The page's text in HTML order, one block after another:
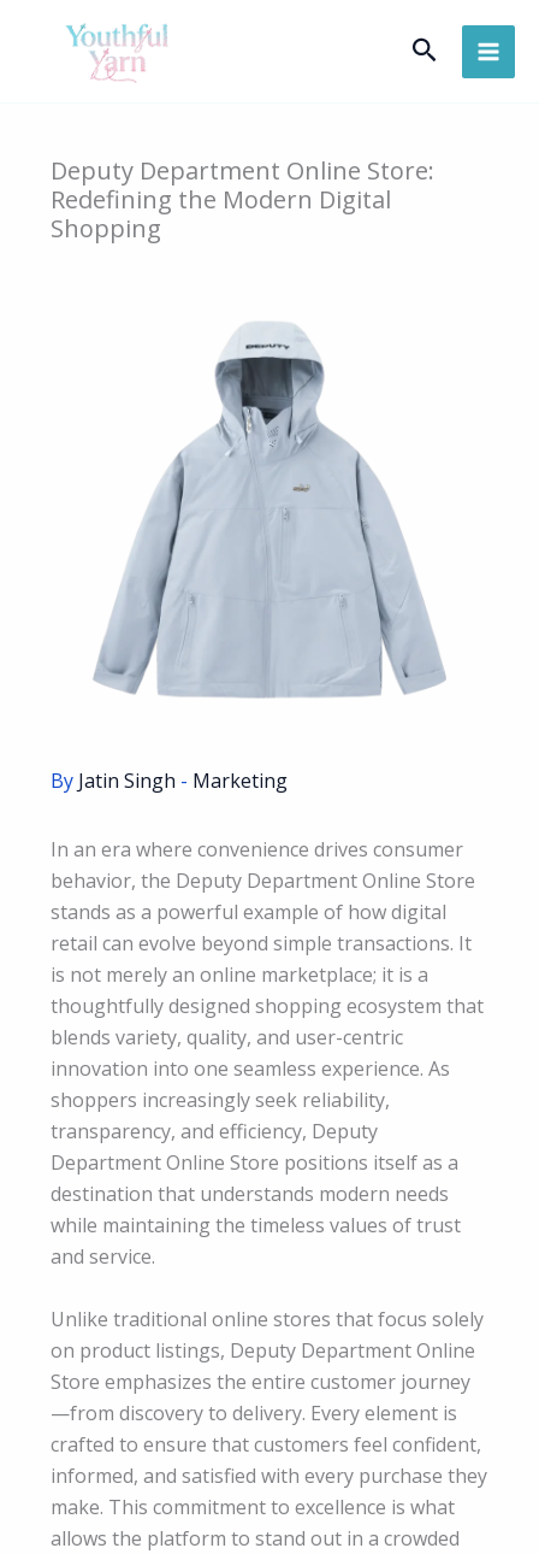
Search
Deputy Department Online Store:
Redefining the Modern Digital
Shopping
By Jatin Singh - Marketing
In an era where convenience drives consumer
behavior, the Deputy Department Online Store
stands as a powerful example of how digital
retail can evolve beyond simple transactions. It
is not merely an online marketplace; it is a
thoughtfully designed shopping ecosystem that
blends variety, quality, and user-centric
innovation into one seamless experience. As
shoppers increasingly seek reliability,
transparency, and efficiency, Deputy
Department Online Store positions itself as a
destination that understands modern needs
while maintaining the timeless values of trust
and service.
Unlike traditional online stores that focus solely
on product listings, Deputy Department Online
Store emphasizes the entire customer journey
—from discovery to delivery. Every element is
crafted to ensure that customers feel confident,
informed, and satisfied with every purchase they
make. This commitment to excellence is what
allows the platform to stand out in a crowded